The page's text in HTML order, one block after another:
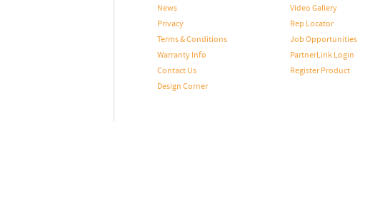
News
Video Gallery
Privacy
Rep Locator
Terms & Conditions
Job Opportunities
Warranty Info
PartnerLink Login
Contact Us
Register Product
Design Corner